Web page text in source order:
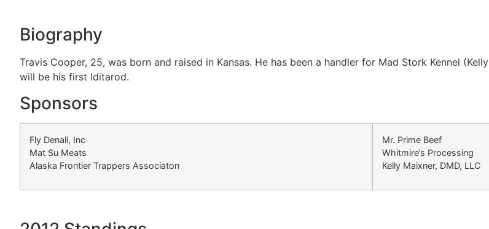
Biography
Travis Cooper, 25, was born and raised in Kansas. He has been a handler for Mad Stork Kennel
will be his first Iditarod.
Sponsors
Fly Denali, Inc
Mat Su Meats
Alaska Frontier Trappers Associaton
Mr. Prime Beef
Whitmire’s Processing
Kelly Maixner, DMD, LLC